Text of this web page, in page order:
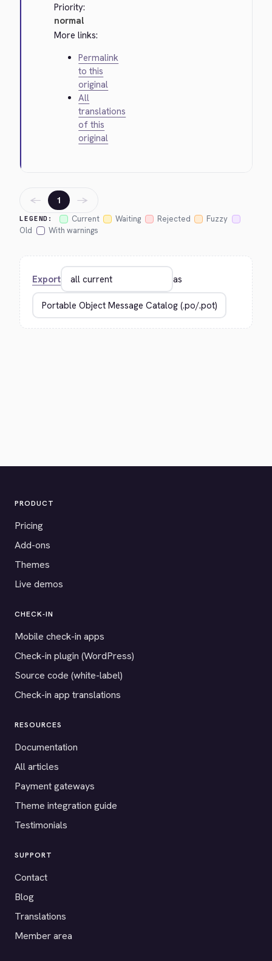
Priority:
normal
More links:
Permalink
to this
original
All
translations
of this
original
LEGEND: Current Waiting Rejected
Fuzzy
Old
With warnings
← 1 →
Export as
PRODUCT
Pricing
Add-ons
Themes
Live demos
CHECK-IN
Mobile check-in apps
Check-in plugin (WordPress)
Source code (white-label)
Check-in app translations
RESOURCES
Documentation
All articles
Payment gateways
Theme integration guide
Testimonials
SUPPORT
Contact
Blog
Translations
Member area